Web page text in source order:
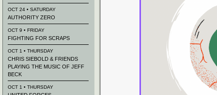
OCT 24 • SATURDAY
AUTHORITY ZERO
OCT 9 • FRIDAY
FIGHTING FOR SCRAPS
OCT 1 • THURSDAY
CHRIS SIEBOLD & FRIENDS
PLAYING THE MUSIC OF JEFF
BECK
OCT 1 • THURSDAY